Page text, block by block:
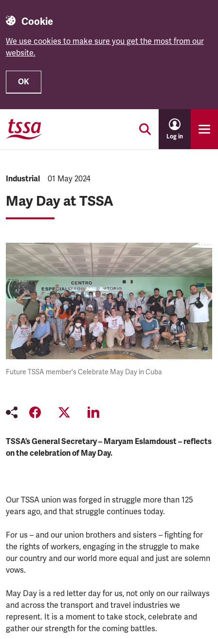
Cookie
We use cookies to make sure you get the most from our
website.
OK
Skip to main content
Log in
NEWS.CATEGORY:
Industrial NEWS.PUBLISHED:
01 May 2024
May Day at TSSA
Future TSSA member's Celebrate May Day in Cuba
TSSA’s General Secretary – Maryam Eslamdoust – reflects
on the celebration of May Day.
Our TSSA union was forged in struggle more than 125
years ago, and that struggle continues today.
For us – and our union brothers and sisters – fighting for
the rights of workers, engaging in the struggle to make
our country and our world more equal and just are solemn
vows.
May Day is a red letter day for us, not only on our railways
and across the transport and travel industries we
represent. It is a moment to take stock, celebrate and
gather our strength for the coming battles.